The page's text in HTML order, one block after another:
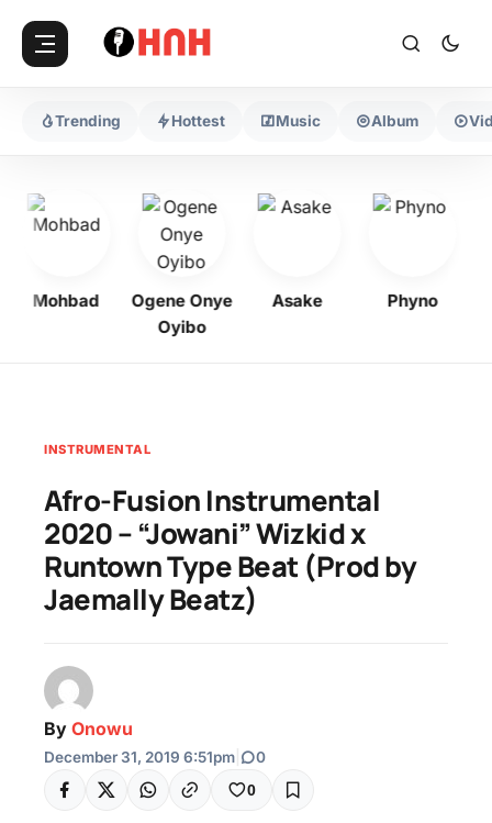
Trending Hottest Music Album
Mohbad
Ogene Onye
Oyibo
Asake Phyno
INSTRUMENTAL
Afro-Fusion Instrumental
2020 – “Jowani” Wizkid x
Runtown Type Beat (Prod by
Jaemally Beatz)
By Onowu
December 31, 2019 6:51pm 0
0